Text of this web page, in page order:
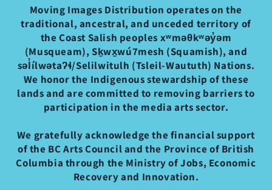
Moving Images Distribution operates on the
traditional, ancestral, and unceded territory of
the Coast Salish peoples xʷməθkʷəy̓əm
(Musqueam), Sḵwx̱wú7mesh (Squamish), and
səl̓ílwətaʔɬ/Selilwitulh (Tsleil-Waututh) Nations.
We honor the Indigenous stewardship of these
lands and are committed to removing barriers to
participation in the media arts sector.
We gratefully acknowledge the financial support
of the BC Arts Council and the Province of British
Columbia through the Ministry of Jobs, Economic
Recovery and Innovation.